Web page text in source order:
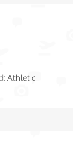
Athletic